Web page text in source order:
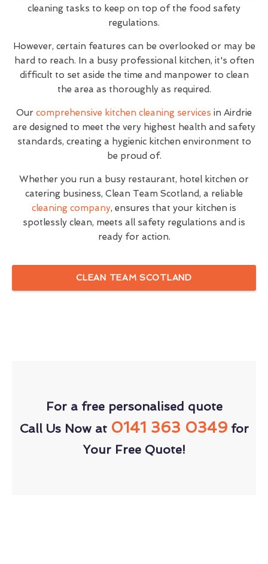
cleaning tasks to keep on top of the food safety
regulations.
However, certain features can be overlooked or may be
hard to reach. In a busy professional kitchen, it's often
difficult to set aside the time and manpower to clean
the area as thoroughly as required.
Our comprehensive kitchen cleaning services in Airdrie
are designed to meet the very highest health and safety
standards, creating a hygienic kitchen environment to
be proud of.
Whether you run a busy restaurant, hotel kitchen or
catering business, Clean Team Scotland, a reliable
cleaning company, ensures that your kitchen is
spotlessly clean, meets all safety regulations and is
ready for action.
CLEAN TEAM SCOTLAND
For a free personalised quote
Call Us Now at 0141 363 0349for
Your Free Quote!